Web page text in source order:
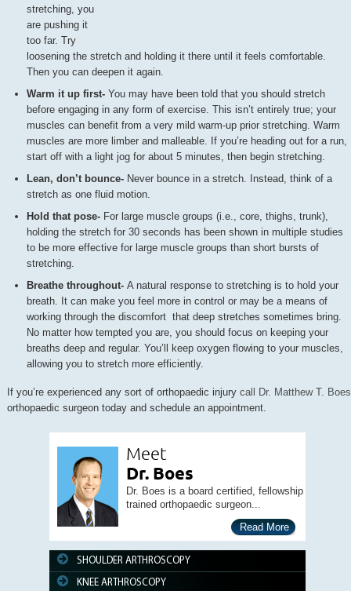
stretching, you
are pushing it
too far. Try
loosening the stretch and holding it there until it feels comfortable.
Then you can deepen it again.
Warm it up first-You may have been told that you should stretch
before engaging in any form of exercise. This isn’t entirely true; your
muscles can benefit from a very mild warm-up prior stretching. Warm
muscles are more limber and malleable. If you’re heading out for a run,
start off with a light jog for about 5 minutes, then begin stretching.
Lean, don’t bounce-Never bounce in a stretch. Instead, think of a
stretch as one fluid motion.
Hold that pose-For large muscle groups (i.e., core, thighs, trunk),
holding the stretch for 30 seconds has been shown in multiple studies
to be more effective for large muscle groups than short bursts of
stretching.
Breathe throughout- A natural response to stretching is to hold your
breath. It can make you feel more in control or may be a means of
working through the discomfort that deep stretches sometimes bring.
No matter how tempted you are, you should focus on keeping your
breaths deep and regular. You’ll keep oxygen flowing to your muscles,
allowing you to stretch more efficiently.
If you’re experienced any sort of orthopaedic injurycall Dr. Matthew T. Boes
orthopaedic surgeon today and schedule an appointment.
Meet
Dr. Boes
Dr. Boes is a board certified, fellowship
trained orthopaedic surgeon...
Read More
SHOULDER ARTHROSCOPY
KNEE ARTHROSCOPY